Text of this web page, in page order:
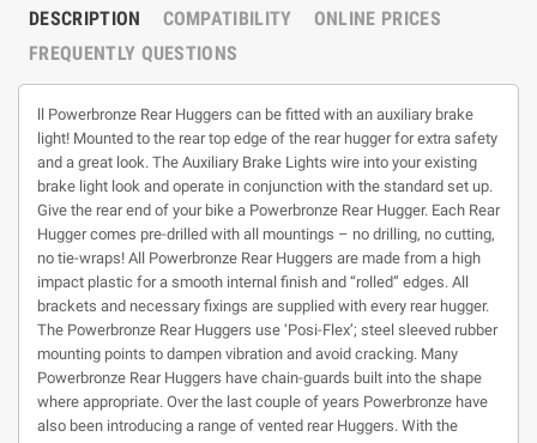
DESCRIPTION COMPATIBILITY
ONLINE PRICES
FREQUENTLY QUESTIONS
ll Powerbronze Rear Huggers can be fitted with an auxiliary brake
light! Mounted to the rear top edge of the rear hugger for extra safety
and a great look. The Auxiliary Brake Lights wire into your existing
brake light look and operate in conjunction with the standard set up.
Give the rear end of your bike a Powerbronze Rear Hugger. Each Rear
Hugger comes pre-drilled with all mountings – no drilling, no cutting,
no tie-wraps! All Powerbronze Rear Huggers are made from a high
impact plastic for a smooth internal finish and “rolled” edges. All
brackets and necessary fixings are supplied with every rear hugger.
The Powerbronze Rear Huggers use ‘Posi-Flex’; steel sleeved rubber
mounting points to dampen vibration and avoid cracking. Many
Powerbronze Rear Huggers have chain-guards built into the shape
where appropriate. Over the last couple of years Powerbronze have
also been introducing a range of vented rear Huggers. With the